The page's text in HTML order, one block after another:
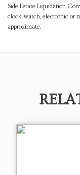
Side Estate Liquidation
clock, watch, electronic or
approximate.